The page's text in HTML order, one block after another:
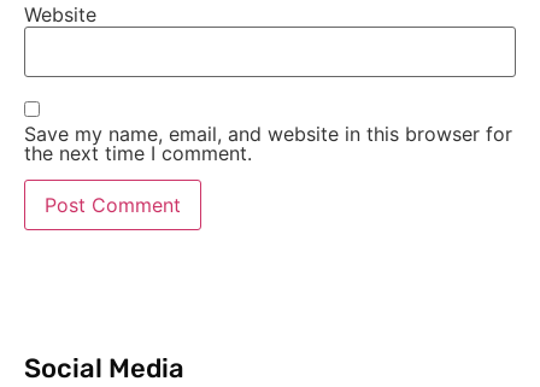
Website
Save my name, email, and website in this browser for
the next time I comment.
Social Media